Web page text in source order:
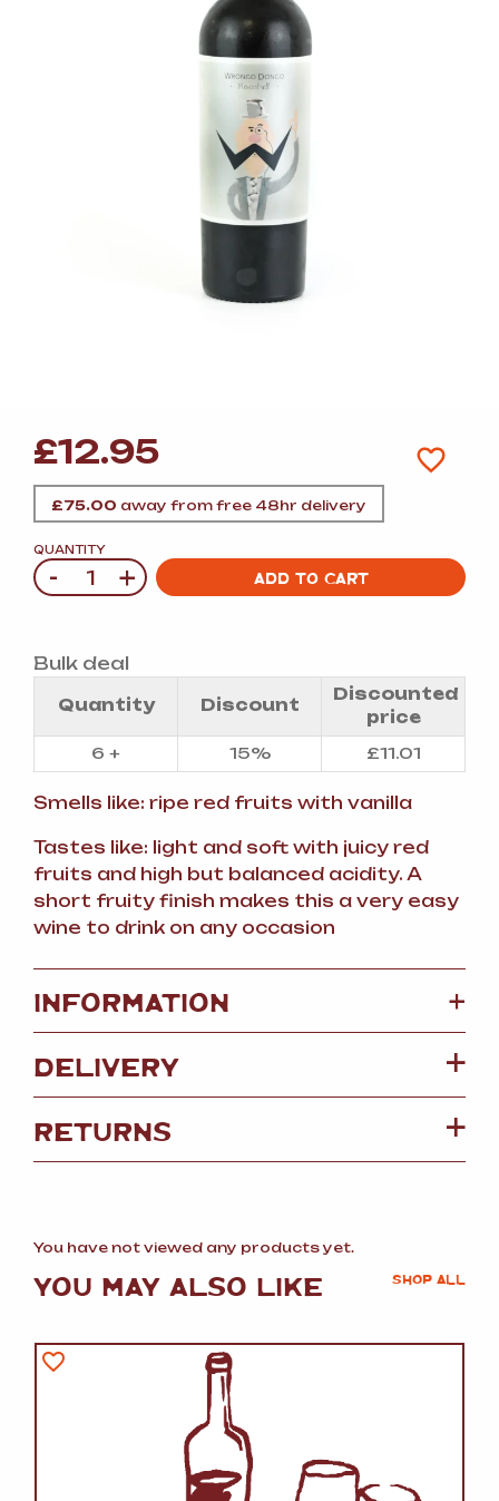
£12.95
£75.00 away from free 48hr delivery
QUANTITY
Quantity
- + ADD TO CART
Bulk deal
Quantity Discount
Discounted
price
6 +
15% £11.01
Smells like: ripe red fruits with vanilla
Tastes like: light and soft with juicy red
fruits and high but balanced acidity. A
short fruity finish makes this a very easy
wine to drink on any occasion
INFORMATION +
DELIVERY
RETURNS
You have not viewed any products yet.
YOU MAY ALSO LIKE SHOP ALL